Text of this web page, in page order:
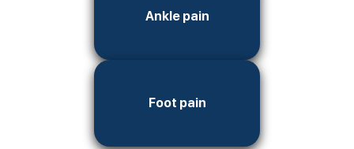
Ankle pain
Foot pain